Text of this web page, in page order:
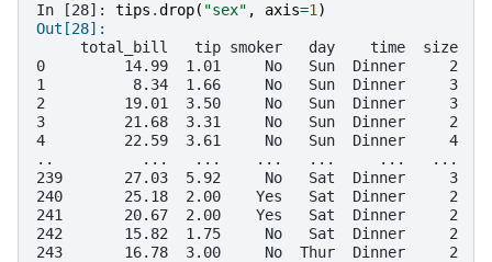
In [28]: tips .drop( "sex" , axis=1 )
Out[28]:
     total_bill   tip smoker   day    time  size
0         14.99  1.01     No   Sun  Dinner     2
1          8.34  1.66     No   Sun  Dinner     3
2         19.01  3.50     No   Sun  Dinner     3
3         21.68  3.31     No   Sun  Dinner     2
4         22.59  3.61     No   Sun  Dinner     4
..          ...   ...    ...   ...     ...   ...
239       27.03  5.92     No   Sat  Dinner     3
240       25.18  2.00    Yes   Sat  Dinner     2
241       20.67  2.00    Yes   Sat  Dinner     2
242       15.82  1.75     No   Sat  Dinner     2
243       16.78  3.00     No  Thur  Dinner     2